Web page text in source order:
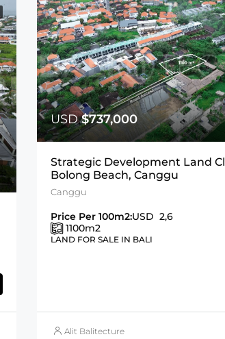
USD$737,000
Strategic Development Land
Bolong Beach, Canggu
Canggu
Price Per 100m2:USD 2,6
1100m2
LAND FOR SALE IN BALI
Alit Balitecture